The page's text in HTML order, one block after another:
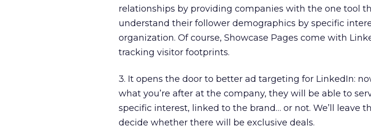
relationships by providing companies with the one tool
understand their follower demographics by specific
organization. Of course, Showcase Pages come with
tracking visitor footprints.
3. It opens the door to better ad targeting for LinkedIn:
what you’re after at the company, they will be able to
specific interest, linked to the brand… or not. We’ll leave
decide whether there will be exclusive deals.